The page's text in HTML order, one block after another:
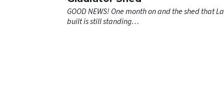
GOOD NEWS! One month on and the shed that
built is still standing…